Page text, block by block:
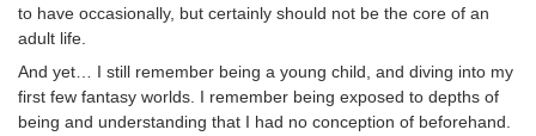
to have occasionally, but certainly should not be the core of an
adult life.
And yet… I still remember being a young child, and diving into my
first few fantasy worlds. I remember being exposed to depths of
being and understanding that I had no conception of beforehand.